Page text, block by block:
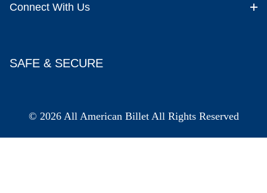
Connect With Us
SAFE & SECURE
© 2026 All American Billet All Rights Reserved